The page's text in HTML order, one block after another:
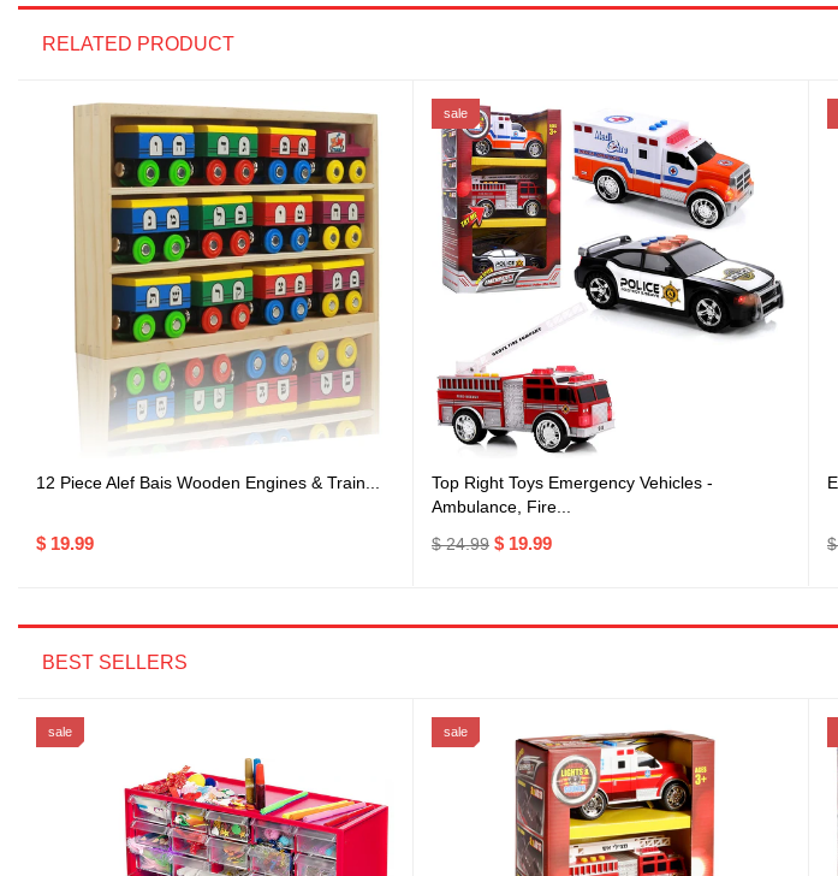
RELATED PRODUCT
12 Piece Alef Bais Wooden Engines & Train...
$ 19.99
sale
Top Right Toys Emergency Vehicles -
Ambulance, Fire...
$ 24.99 $ 19.99
BEST SELLERS
sale sale